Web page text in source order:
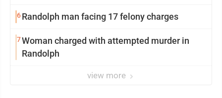
6Randolph man facing 17 felony charges
7Woman charged with attempted murder in
Randolph
view more